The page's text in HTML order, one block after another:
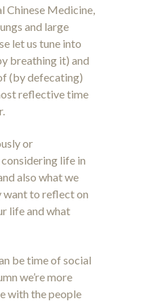
Chinese Medicine,
and large
let us tune into
breathing it) and
(by defecating)
reflective time
or
considering life in
also what we
want to reflect on
life and what
be time of social
we’re more
with the people